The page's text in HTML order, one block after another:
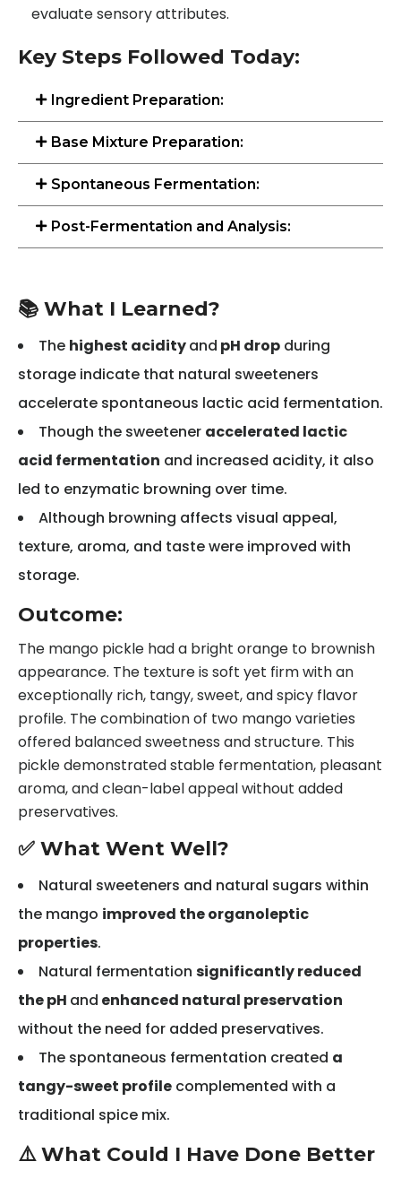
evaluate sensory attributes.
Key Steps Followed Today:
Ingredient Preparation:
Base Mixture Preparation:
Spontaneous Fermentation:
Post-Fermentation and Analysis:
📚 What I Learned?
The highest acidityand pH drop during
storage indicate that natural sweeteners
accelerate spontaneous lactic acid fermentation.
Though the sweetener accelerated lactic
acid fermentation and increased acidity, it also
led to enzymatic browning over time.
Although browning affects visual appeal,
texture, aroma, and taste were improved with
storage.
Outcome:
The mango pickle had a bright orange to brownish
appearance. The texture is soft yet firm with an
exceptionally rich, tangy, sweet, and spicy flavor
profile. The combination of two mango varieties
offered balanced sweetness and structure. This
pickle demonstrated stable fermentation, pleasant
aroma, and clean-label appeal without added
preservatives.
✅ What Went Well?
Natural sweeteners and natural sugars within
the mango improved the organoleptic
properties.
Natural fermentation significantly reduced
the pH and enhanced natural preservation
without the need for added preservatives.
The spontaneous fermentation created a
tangy-sweet profile complemented with a
traditional spice mix.
⚠️ What Could I Have Done Better